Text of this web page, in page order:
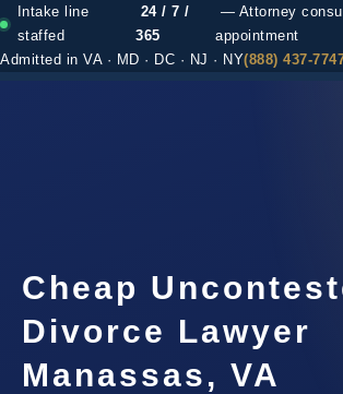
Intake line
staffed
24 / 7 /
365
— Attorney
appointment
Admitted in VA · MD · DC · NJ · NY(888) 437-
Cheap
Divorce Lawyer
Manassas, VA